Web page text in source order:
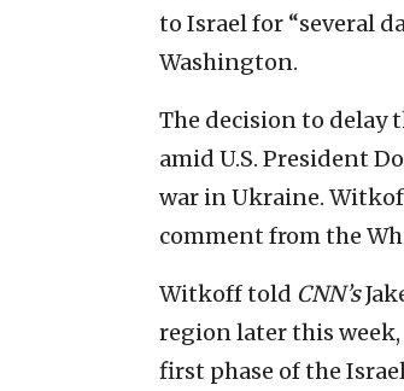
to Israel for “several
Washington.
The decision to delay
amid U.S. President
war in Ukraine.
comment from the
Witkoff told CNN’s
region later this
first phase of the